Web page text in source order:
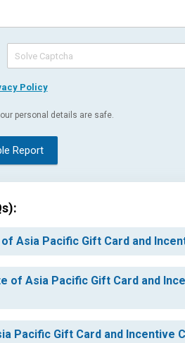
Policy
personal details are safe.
Report
Asia Pacific Gift Card and
of Asia Pacific Gift Card and
Pacific Gift Card and Incentive